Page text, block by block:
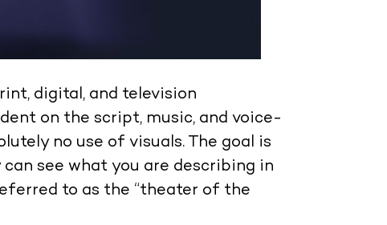
digital, and television
on the script, music, and voice-
no use of visuals. The goal is
see what you are describing in
to as the “theater of the